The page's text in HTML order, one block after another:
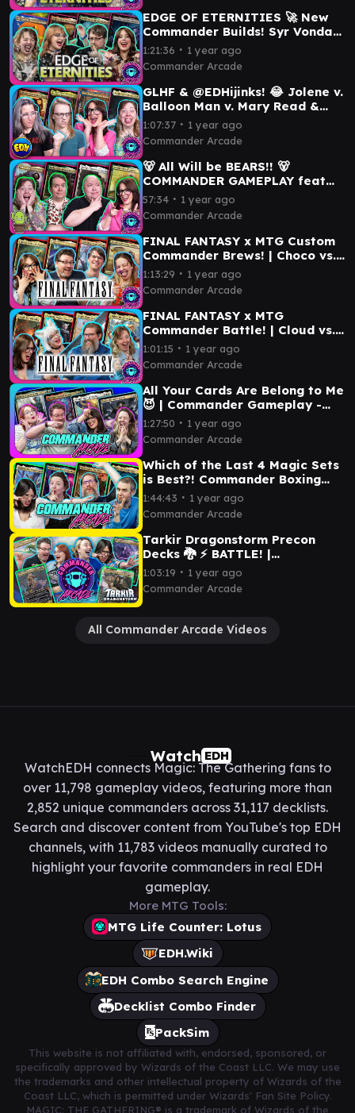
EDGE OF ETERNITIES 🚀 New
Commander Builds! Syr Vondam
vs. Ragost vs. Dyadrine vs. Xu-
Ifit | MTG
1:21:36 ∙ 1 year ago
Commander Arcade
GLHF & @EDHijinks! 😂 Jolene v.
Balloon Man v. Mary Read &
Anne Bonny v. Frodo & Sam |
Commander Game
1:07:37 ∙ 1 year ago
Commander Arcade
🐻 All Will be BEARS!! 🐻
COMMANDER GAMEPLAY feat
@TheSpikeFeeders | Aminatou
v Kudo v Delney v Arwen
57:34 ∙ 1 year ago
Commander Arcade
FINAL FANTASY x MTG Custom
Commander Brews! | Choco vs.
Prismatic Bridge vs. Lightning
vs. Setzer
1:13:29 ∙ 1 year ago
Commander Arcade
FINAL FANTASY x MTG
Commander Battle! | Cloud vs.
Y’shtola vs. Celes vs. Tidus |
EDH Gameplay
1:01:15 ∙ 1 year ago
Commander Arcade
All Your Cards Are Belong to Me
😈 | Commander Gameplay -
Kumena, Roxanne, Thurid &
Tasha | MTG
1:27:50 ∙ 1 year ago
Commander Arcade
Which of the Last 4 Magic Sets
is Best?! Commander Boxing
League Finds Out! EDH
Gameplay
1:44:43 ∙ 1 year ago
Commander Arcade
Tarkir Dragonstorm Precon
Decks 🐉 ⚡ BATTLE! |
Commander Arcade EDH
Gameplay - Magic the
Gathering
1:03:19 ∙ 1 year ago
Commander Arcade
All Commander Arcade Videos
Watch EDH
WatchEDH connects Magic: The Gathering fans to
over 11,798 gameplay videos, featuring more than
2,852 unique commanders across 31,117 decklists.
Search and discover content from YouTube's top EDH
channels, with 11,783 videos manually curated to
highlight your favorite commanders in real EDH
gameplay.
More MTG Tools:
MTG Life Counter: Lotus
EDH.Wiki
EDH Combo Search Engine
Decklist Combo Finder
PackSim
This website is not affiliated with, endorsed, sponsored, or
specifically approved by Wizards of the Coast LLC. We may use
the trademarks and other intellectual property of Wizards of the
Coast LLC, which is permitted under Wizards' Fan Site Policy.
MAGIC: THE GATHERING® is a trademark of Wizards of the